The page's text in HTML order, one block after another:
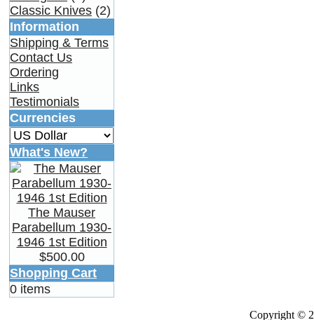
Classic Knives (2)
Information
Shipping & Terms
Contact Us
Ordering
Links
Testimonials
Currencies
What's New?
The Mauser
Parabellum 1930-
1946 1st Edition
$500.00
Shopping Cart
0 items
Copyright ©